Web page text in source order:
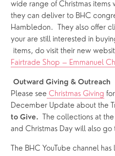
wide range of Christmas items
they can deliver to BHC
Hambledon.  They also offer
your are still interested in
items, do visit their new
Fairtrade Shop – Emmanuel
Outward Giving & Outreach
Please see Christmas Giving
December Update about the
to Give.
The collections at
and Christmas Day will also